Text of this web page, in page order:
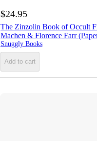
$24.95
The Zinzolin Book of Occult
Machen & Florence Farr
Snuggly Books
Add to cart